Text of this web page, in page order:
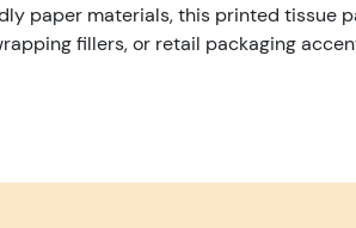
paper materials, this printed tissue
fillers, or retail packaging